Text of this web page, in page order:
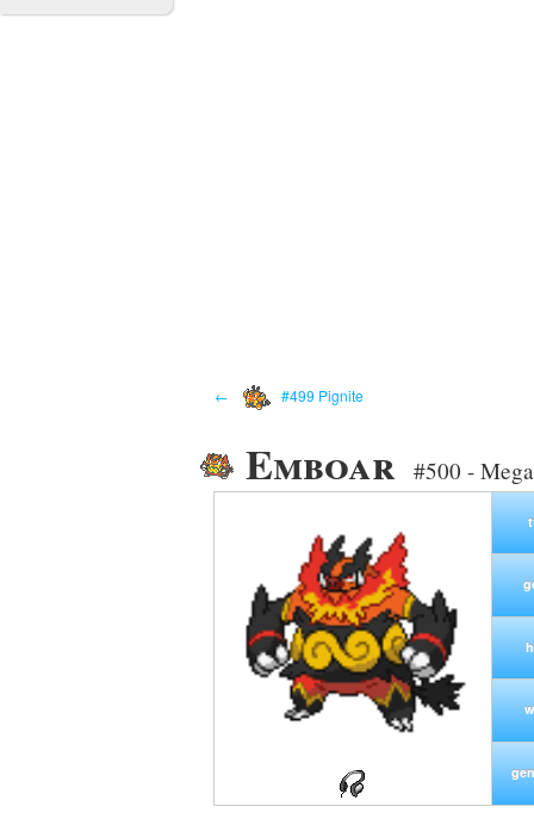
← #499 Pignite
Emboar #500 -